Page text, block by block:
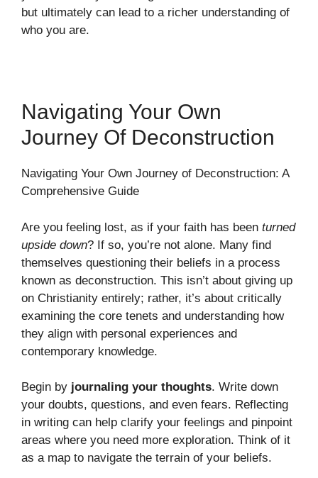
but ultimately can lead to a richer understanding of
who you are.
Navigating Your Own
Journey Of Deconstruction
Navigating Your Own Journey of Deconstruction: A
Comprehensive Guide
Are you feeling lost, as if your faith has been turned
upside down? If so, you’re not alone. Many find
themselves questioning their beliefs in a process
known as deconstruction. This isn’t about giving up
on Christianity entirely; rather, it’s about critically
examining the core tenets and understanding how
they align with personal experiences and
contemporary knowledge.
Begin by journaling your thoughts. Write down
your doubts, questions, and even fears. Reflecting
in writing can help clarify your feelings and pinpoint
areas where you need more exploration. Think of it
as a map to navigate the terrain of your beliefs.